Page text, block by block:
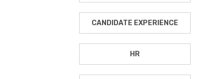
CANDIDATE EXPERIENCE
HR